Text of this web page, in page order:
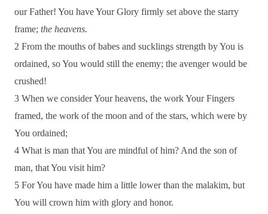
our Father! You have Your Glory firmly set above the starry
frame; the heavens.
2 From the mouths of babes and sucklings strength by You is
ordained, so You would still the enemy; the avenger would be
crushed!
3 When we consider Your heavens, the work Your Fingers
framed, the work of the moon and of the stars, which were by
You ordained;
4 What is man that You are mindful of him? And the son of
man, that You visit him?
5 For You have made him a little lower than the malakim, but
You will crown him with glory and honor.